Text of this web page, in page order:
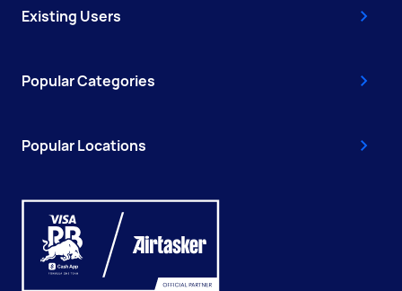
Existing Users
Popular Categories
Popular Locations